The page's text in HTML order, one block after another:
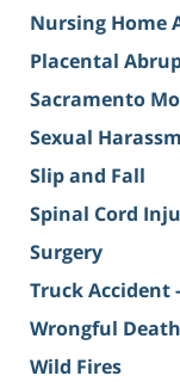
Nursing Home
Placental
Sacramento
Sexual
Slip and Fall
Spinal Cord
Surgery
Truck Accident
Wrongful Death
Wild Fires